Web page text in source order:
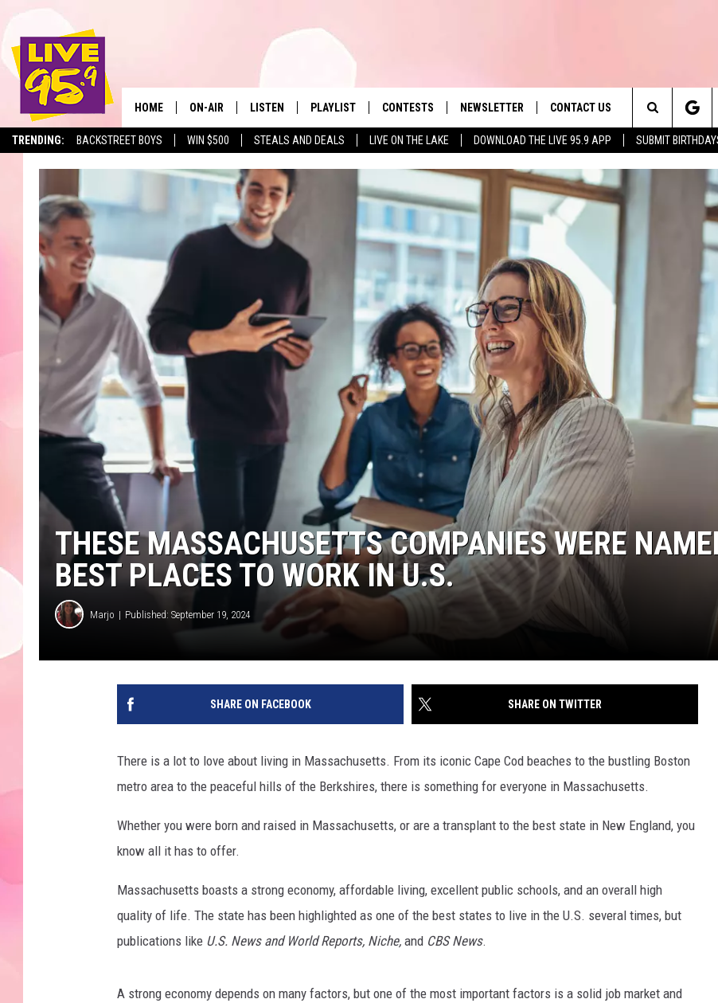
TRENDING: BACKSTREET BOYS WIN $500 STEALS AND DEALS LIVE ON THE LAKE DOWNLOAD THE LIVE 95.9 APP SUBMIT
The Berkshires' Hit Music
HOME ON-AIR
ALL DJS
SHOWS
LISTEN
LIVE 95.9 FREE APP
LIVE 95.9 ON ALEXA
LIVE 95.9 ON GOOGLE HOME
PLAYLIST
MONTH PLAYLIST
RECENTLY PLAYED
CONTESTS NEWSLETTER CONTACT US
HELP & CONTACT INFO
SEND FEEDBACK
ADVERTISE
REQUEST A SONG
Search
The
THESE MASSACHUSETTS COMPANIES WERE
BEST PLACES TO WORK IN U.S.
Marjo Published: September 19, 2024
SHARE ON FACEBOOK SHARE ON TWITTER
There is a lot to love about living in Massachusetts. From its iconic Cape Cod beaches to the bustling Boston
metro area to the peaceful hills of the Berkshires, there is something for everyone in Massachusetts.
Whether you were born and raised in Massachusetts, or are a transplant to the best state in New England, you
know all it has to offer.
Massachusetts boasts a strong economy, affordable living, excellent public schools, and an overall high
quality of life. The state has been highlighted as one of the best states to live in the U.S. several times, but
publications like U.S. News and World Reports, Niche, and CBS News.
A strong economy depends on many factors, but one of the most important factors is a solid job market and